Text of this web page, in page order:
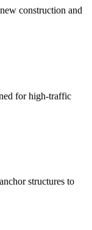
construction and
for high-traffic
structures to